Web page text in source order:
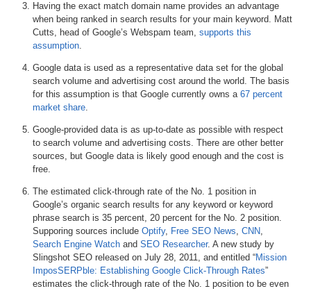
Having the exact match domain name provides an advantage
when being ranked in search results for your main keyword. Matt
Cutts, head of Google’s Webspam team,supports this
assumption.
Google data is used as a representative data set for the global
search volume and advertising cost around the world. The basis
for this assumption is that Google currently owns a67 percent
market share.
Google-provided data is as up-to-date as possible with respect
to search volume and advertising costs. There are other better
sources, but Google data is likely good enough and the cost is
free.
The estimated click-through rate of the No. 1 position in
Google’s organic search results for any keyword or keyword
phrase search is 35 percent, 20 percent for the No. 2 position.
Supporing sources includeOptify, Free SEO News,CNN,
Search Engine Watch andSEO Researcher. A new study by
Slingshot SEO released on July 28, 2011, and entitled “Mission
ImposSERPble: Establishing Google Click-Through Rates”
estimates the click-through rate of the No. 1 position to be even